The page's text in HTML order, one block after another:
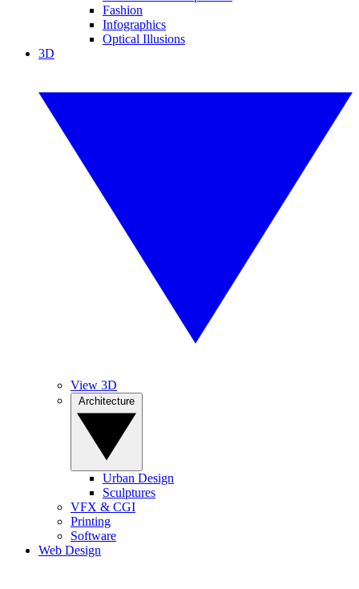
Fashion
Infographics
Optical Illusions
3D
View 3D
Urban Design
Sculptures
VFX & CGI
Printing
Software
Web Design